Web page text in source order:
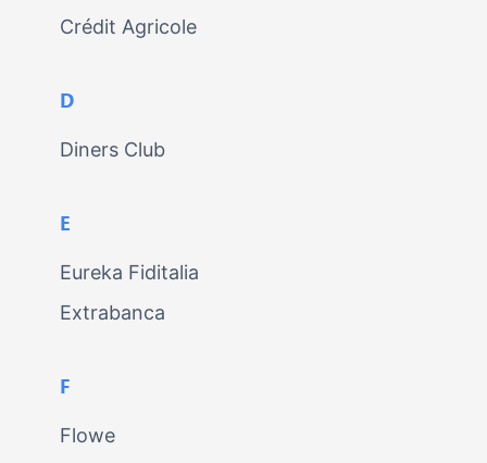
Crédit Agricole
D
Diners Club
E
Eureka Fiditalia
Extrabanca
F
Flowe